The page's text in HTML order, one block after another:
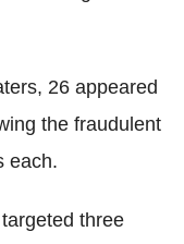
26 appeared
the fraudulent
each.
three